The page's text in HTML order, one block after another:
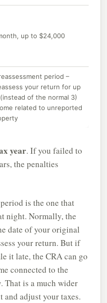
up to $24,000
period –
your return for up
of the normal 3)
related to unreported
year. If you failed to
the penalties
is the one that
night. Normally, the
date of your original
your return. But if
it late, the CRA can go
connected to the
That is a much wider
adjust your taxes.